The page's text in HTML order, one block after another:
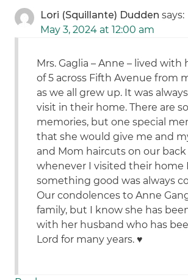
Lori (Squillante) Dudden says:
May 3, 2024 at 12:00 am
Mrs. Gaglia – Anne – lived with
of 5 across Fifth Avenue from
as we all grew up. It was
visit in their home. There are
memories, but one special
that she would give me and
and Mom haircuts on our back
whenever I visited their home
something good was always
Our condolences to Anne
family, but I know she has
with her husband who has
Lord for many years. ♥️